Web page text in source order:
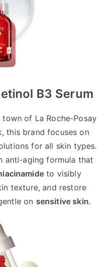
B3 Serum
of La Roche-Posay
this brand focuses on
for all skin types.
anti-aging formula that
to visibly
texture, and restore
on sensitive skin.